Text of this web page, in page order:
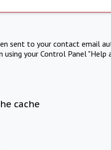
sent to your contact email
your Control Panel "Help
cache